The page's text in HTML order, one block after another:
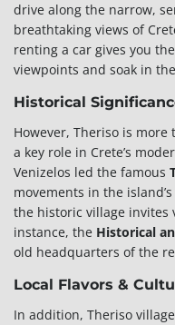
drive along the narrow,
breathtaking views of
renting a car gives you
viewpoints and soak in
Historical
However, Theriso is
a key role in Crete’s
Venizelos led the famous
movements in the
the historic village invites
instance, the Historical
old headquarters of the
Local Flavors &
In addition, Theriso